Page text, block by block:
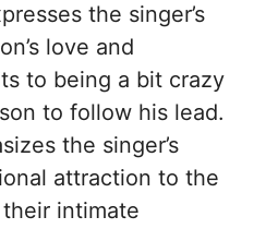
the singer’s
love and
to being a bit crazy
to follow his lead.
the singer’s
attraction to the
their intimate